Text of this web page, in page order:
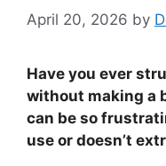
April 20, 2026 by
Have you ever
without making a
can be so
use or doesn’t